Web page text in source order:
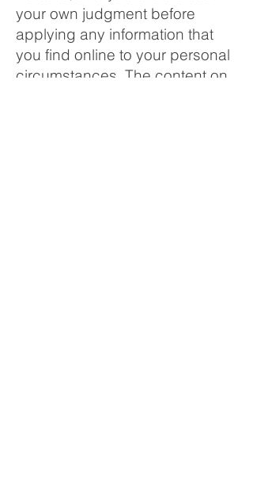
your own judgment before
applying any information that
you find online to your personal
circumstances. The content on